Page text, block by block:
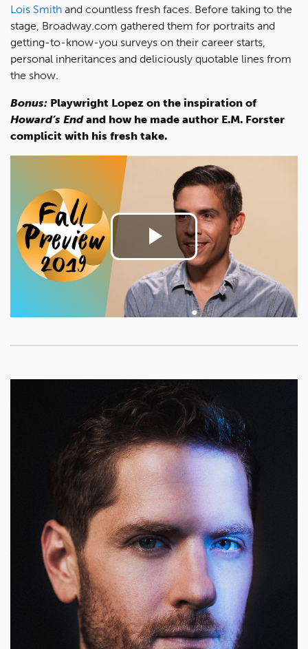
Lois Smith and countless fresh faces. Before taking to the
stage, Broadway.com gathered them for portraits and
getting-to-know-you surveys on their career starts,
personal inheritances and deliciously quotable lines from
the show.
Bonus: Playwright Lopez on the inspiration of
Howard’s Endand how he made author E.M. Forster
complicit with his fresh take.
Play
Video